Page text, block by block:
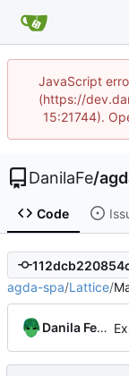
JavaScript
(https://
15:21744).
DanilaFe/
Code
agda-spa/Lattice/
Danila Fedorin